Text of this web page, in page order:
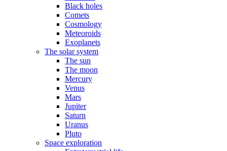
Black holes
Comets
Cosmology
Meteoroids
Exoplanets
The solar system
The sun
The moon
Mercury
Venus
Mars
Jupiter
Saturn
Uranus
Pluto
Space exploration